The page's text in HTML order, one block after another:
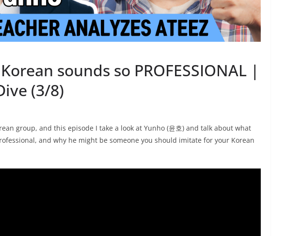
sounds so PROFESSIONAL |
(3/8)
group, and this episode I take a look at Yunho (윤호) and talk about what
and why he might be someone you should imitate for your Korean